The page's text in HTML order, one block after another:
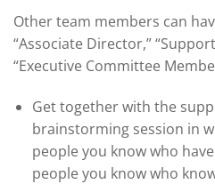
Other team members can
“Associate Director,”
“Executive Committee
Get together with the
brainstorming session in
people you know who
people you know who